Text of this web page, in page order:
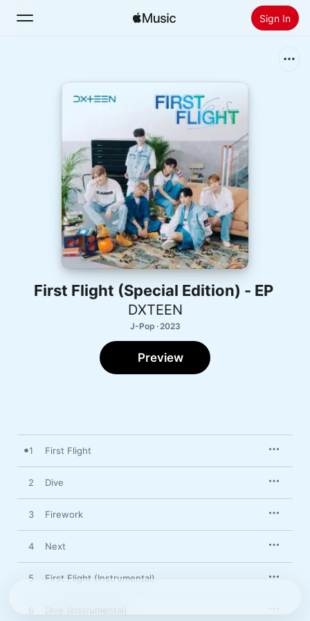
Sign In
Radio
Install Apple Music
First Flight (Special Edition) - EP
DXTEEN
J-Pop · 2023
Preview
1 First Flight
2 Dive
3 Firework
4 Next
5 First Flight (Instrumental)
6 Dive (Instrumental)